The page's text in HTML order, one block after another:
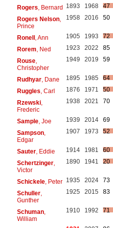
Rogers , Bernard 1893 1968
47
Rogers Nelson,
Prince
1958 2016 50
Ronell, Ann 1905 1993
72
Rorem , Ned 1923 2022
85
Rouse,
Christopher
1949 2019 59
Rudhyar, Dane 1895 1985
64
Ruggles , Carl 1876 1971
50
Rzewski,
Frederic
1938 2021 70
Sample, Joe 1939 2014
69
Sampson,
Edgar
1907 1973 52
Sauter, Eddie 1914 1981
60
Schertzinger,
Victor
1890 1941 20
Schickele, Peter 1935 2024
73
Schuller,
Gunther
1925 2015 83
Schuman,
William
1910 1992 71